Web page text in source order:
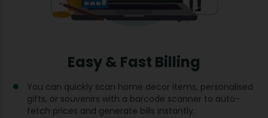
Easy & Fast Billing
You can quickly scan home decor items, personalised
gifts, or souvenirs with a barcode scanner to auto-
fetch prices and generate bills instantly.